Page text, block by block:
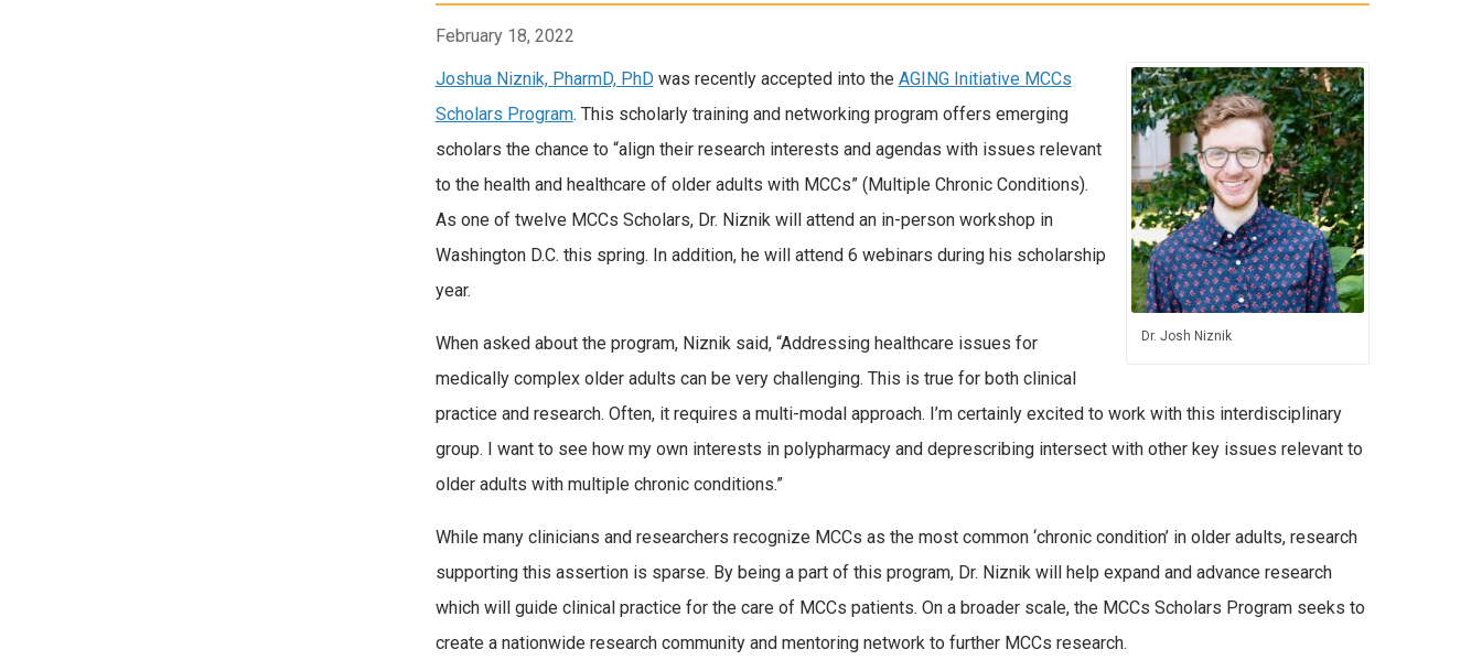
February 18, 2022
Dr. Josh Niznik
Joshua Niznik, PharmD, PhD was recently accepted into the AGING Initiative MCCs
Scholars Program. This scholarly training and networking program offers emerging
scholars the chance to “align their research interests and agendas with issues relevant
to the health and healthcare of older adults with MCCs” (Multiple Chronic Conditions).
As one of twelve MCCs Scholars, Dr. Niznik will attend an in-person workshop in
Washington D.C. this spring. In addition, he will attend 6 webinars during his scholarship
year.
When asked about the program, Niznik said, “Addressing healthcare issues for
medically complex older adults can be very challenging. This is true for both clinical
practice and research. Often, it requires a multi-modal approach. I’m certainly excited to work with this interdisciplinary
group. I want to see how my own interests in polypharmacy and deprescribing intersect with other key issues relevant to
older adults with multiple chronic conditions.”
While many clinicians and researchers recognize MCCs as the most common ‘chronic condition’ in older adults, research
supporting this assertion is sparse. By being a part of this program, Dr. Niznik will help expand and advance research
which will guide clinical practice for the care of MCCs patients. On a broader scale, the MCCs Scholars Program seeks to
create a nationwide research community and mentoring network to further MCCs research.